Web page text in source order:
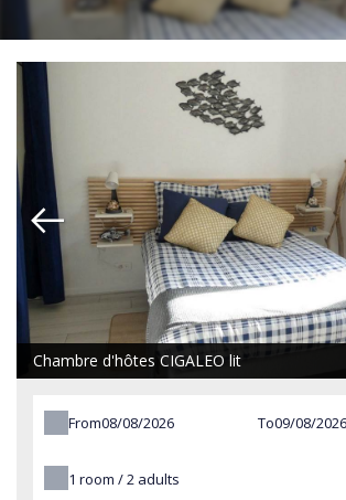
Chambre d'hôtes CIGALEO lit
From To
1 room /2 adults